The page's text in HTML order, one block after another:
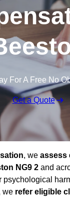
For A Free No
Get a Quote
, we assess
NG9 2 and
psychological
we refer eligible